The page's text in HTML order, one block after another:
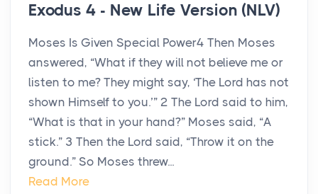
Exodus 4 - New Life Version (NLV)
Moses Is Given Special Power4 Then Moses
answered, “What if they will not believe me or
listen to me? They might say, ‘The Lord has not
shown Himself to you.’” 2 The Lord said to him,
“What is that in your hand?” Moses said, “A
stick.” 3 Then the Lord said, “Throw it on the
ground.” So Moses threw...
Read More